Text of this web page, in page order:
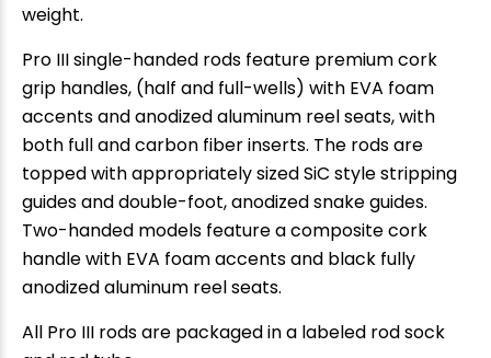
weight.
Pro III single-handed rods feature premium cork
grip handles, (half and full-wells) with EVA foam
accents and anodized aluminum reel seats, with
both full and carbon fiber inserts. The rods are
topped with appropriately sized SiC style stripping
guides and double-foot, anodized snake guides.
Two-handed models feature a composite cork
handle with EVA foam accents and black fully
anodized aluminum reel seats.
All Pro III rods are packaged in a labeled rod sock